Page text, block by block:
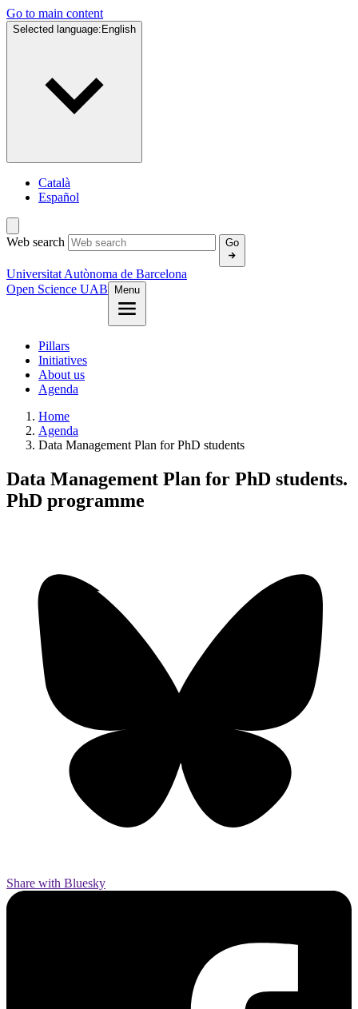
Go to main content
Selected language: English
Català
Español
Web search Go
Universitat Autònoma de Barcelona
Open Science UAB
Menu
Pillars
Initiatives
About us
Agenda
Home
Agenda
Data Management Plan for PhD students
Data Management Plan for PhD students.
PhD programme
Share with Bluesky